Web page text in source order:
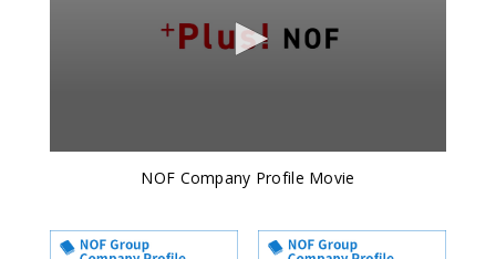
NOF Company Profile Movie